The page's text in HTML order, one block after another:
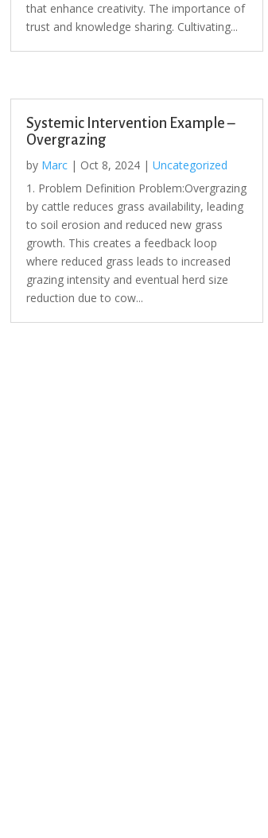
that enhance creativity. The importance of
trust and knowledge sharing. Cultivating...
Systemic Intervention Example –
Overgrazing
by Marc| Oct 8, 2024| Uncategorized
1. Problem Definition Problem:Overgrazing
by cattle reduces grass availability, leading
to soil erosion and reduced new grass
growth. This creates a feedback loop
where reduced grass leads to increased
grazing intensity and eventual herd size
reduction due to cow...